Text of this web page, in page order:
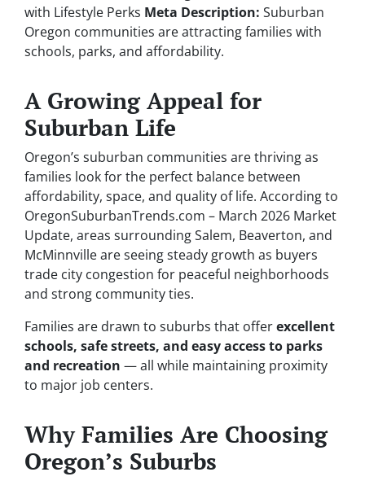
with Lifestyle Perks Meta Description: Suburban
Oregon communities are attracting families with
schools, parks, and affordability.
A Growing Appeal for
Suburban Life
Oregon’s suburban communities are thriving as
families look for the perfect balance between
affordability, space, and quality of life. According to
OregonSuburbanTrends.com – March 2026 Market
Update, areas surrounding Salem, Beaverton, and
McMinnville are seeing steady growth as buyers
trade city congestion for peaceful neighborhoods
and strong community ties.
Families are drawn to suburbs that offerexcellent
schools, safe streets, and easy access to parks
and recreation — all while maintaining proximity
to major job centers.
Why Families Are Choosing
Oregon’s Suburbs